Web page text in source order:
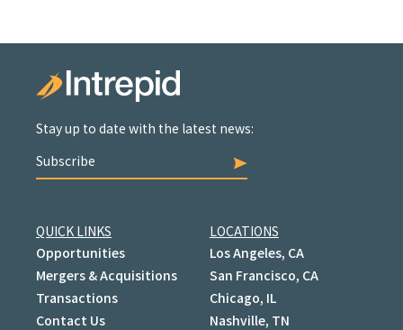
Stay up to date with the latest news:
Subscribe
QUICK LINKS
Opportunities
Mergers & Acquisitions
Transactions
Contact Us
LOCATIONS
Los Angeles, CA
San Francisco, CA
Chicago, IL
Nashville, TN